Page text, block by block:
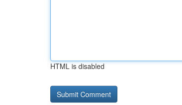
HTML is disabled